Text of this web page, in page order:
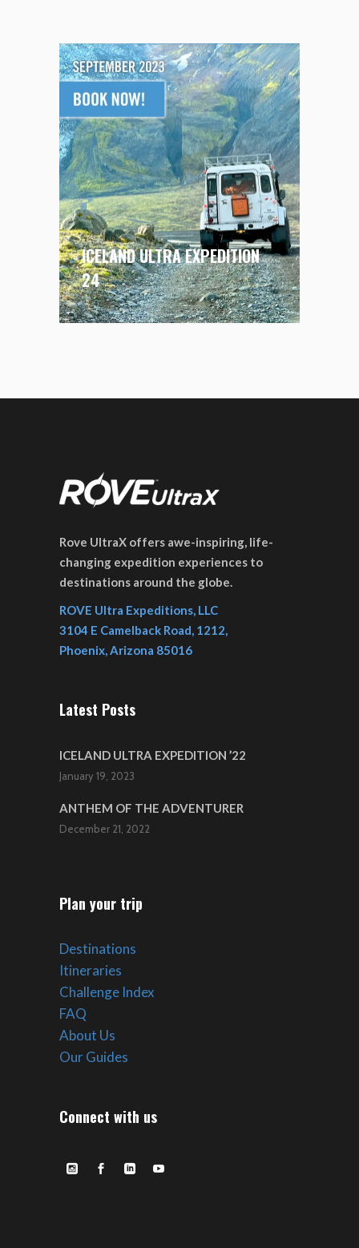
ICELAND ULTRA EXPEDITION
24
Rove UltraX offers awe-inspiring, life-
changing expedition experiences to
destinations around the globe.
ROVE Ultra Expeditions, LLC
3104 E Camelback Road, 1212,
Phoenix, Arizona 85016
Latest Posts
ICELAND ULTRA EXPEDITION ’22
January 19, 2023
ANTHEM OF THE ADVENTURER
December 21, 2022
Plan your trip
Destinations
Itineraries
Challenge Index
FAQ
About Us
Our Guides
Connect with us